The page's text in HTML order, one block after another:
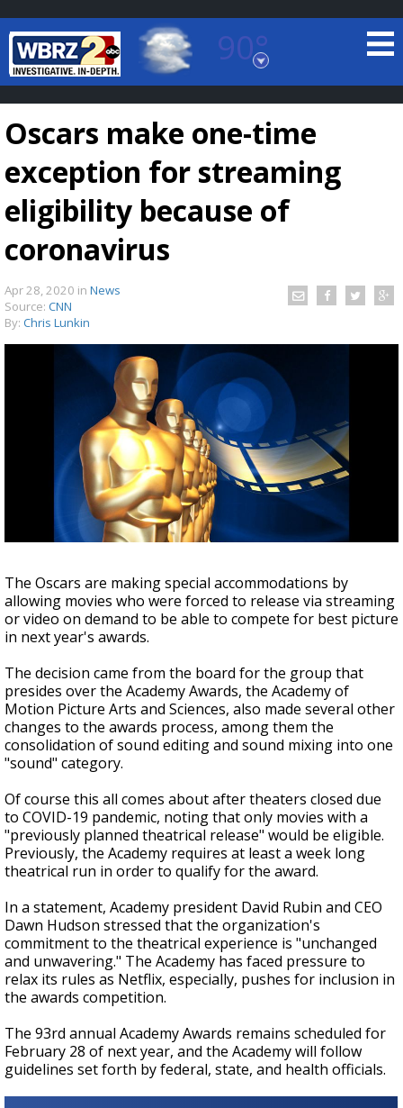
90°
Baton Rouge, Louisiana
7 DAY FORECAST
A discarded SpaceX rocket is on a high-
speed collision course with the Moon
Oscars make one-time
exception for streaming
eligibility because of
coronavirus
Apr 28, 2020 in News
Source: CNN
By: Chris Lunkin
The Oscars are making special accommodations by
allowing movies who were forced to release via streaming
or video on demand to be able to compete for best picture
in next year's awards.
The decision came from the board for the group that
presides over the Academy Awards, the Academy of
Motion Picture Arts and Sciences, also made several other
changes to the awards process, among them the
consolidation of sound editing and sound mixing into one
"sound" category.
Of course this all comes about after theaters closed due
to COVID-19 pandemic, noting that only movies with a
"previously planned theatrical release" would be eligible.
Previously, the Academy requires at least a week long
theatrical run in order to qualify for the award.
In a statement, Academy president David Rubin and CEO
Dawn Hudson stressed that the organization's
commitment to the theatrical experience is "unchanged
and unwavering." The Academy has faced pressure to
relax its rules as Netflix, especially, pushes for inclusion in
the awards competition.
The 93rd annual Academy Awards remains scheduled for
February 28 of next year, and the Academy will follow
guidelines set forth by federal, state, and health officials.